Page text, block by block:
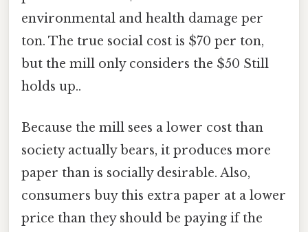
environmental and health damage per
ton. The true social cost is $70 per ton,
but the mill only considers the $50 Still
holds up..
Because the mill sees a lower cost than
society actually bears, it produces more
paper than is socially desirable. Also,
consumers buy this extra paper at a lower
price than they should be paying if the